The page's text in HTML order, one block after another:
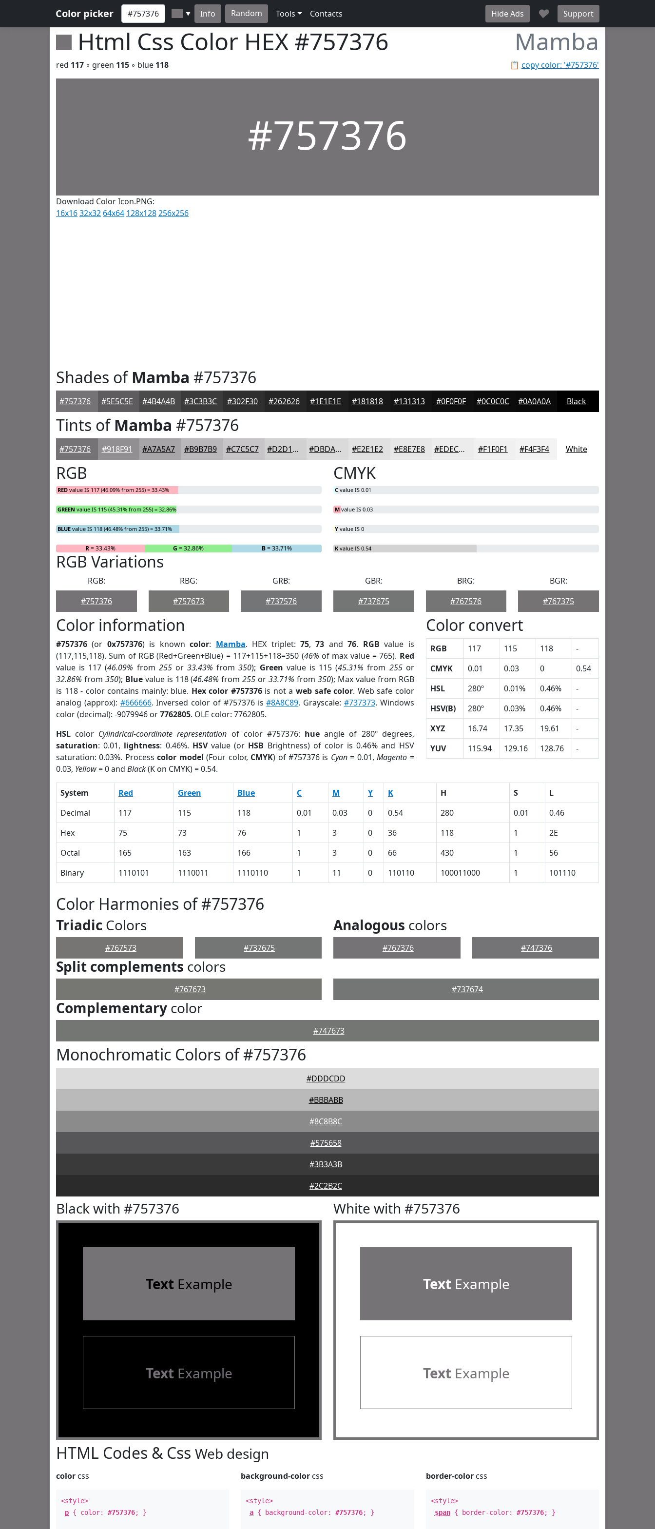
Color picker ▼ Info Random Tools Contacts Hide Ads ♥ Support
Html Css Color HEX #757376 Mamba
📋 copy color: '#757376'
red 117 ◦ green 115 ◦ blue 118
#757376
Download Color Icon.PNG:
16x1632x32 64x64 128x128256x256
Shades ofMamba #757376
#757376 #5E5C5E #4B4A4B #3C3B3C #302F30 #262626 #1E1E1E #181818 #131313 #0F0F0F #0C0C0C #0A0A0A Black
Tints ofMamba #757376
#757376 #918F91 #A7A5A7 #B9B7B9 #C7C5C7 #D2D1D2 #DBDADB #E2E1E2 #E8E7E8 #EDECED #F1F0F1 #F4F3F4 White
RGB
RED value IS 117 (46.09% from 255) = 33.43%
GREEN value IS 115 (45.31% from 255) = 32.86%
BLUE value IS 118 (46.48% from 255) = 33.71%
R= 33.43% G = 32.86% B= 33.71%
CMYK
C value IS 0.01
M value IS 0.03
Y value IS 0
K value IS 0.54
RGB Variations
RGB:
#757376
RBG:
#757673
GRB:
#737576
GBR:
#737675
BRG:
#767576
BGR:
#767375
Color information
#757376 (or 0x757376) is knowncolor: Mamba. HEX triplet:75,73 and76. RGB value is
(117,115,118). Sum of RGB (Red+Green+Blue) = 117+115+118=350 (46% of max value = 765). Red
value is 117 (46.09% from 255or33.43% from350); Green value is 115 (45.31% from 255or
32.86% from 350); Bluevalue is 118 (46.48% from255 or33.71% from 350); Max value from RGB
is 118 - color contains mainly: blue. Hex color #757376is not a web safe color. Web safe color
analog (approx): #666666. Inversed color of #757376 is#8A8C89. Grayscale: #737373. Windows
color (decimal): -9079946 or7762805. OLE color: 7762805.
HSL color Cylindrical-coordinate representation of color #757376: hue angle of 280º degrees,
saturation: 0.01, lightness: 0.46%. HSVvalue (or HSB Brightness) of color is 0.46% and HSV
saturation: 0.03%. Processcolor model (Four color, CMYK) of #757376 is Cyan= 0.01,Magento =
0.03, Yellow= 0 and Black(K on CMYK) = 0.54.
Color convert
RGB 117 115 118
-
CMYK
0.01 0.03 0
0.54
HSL
280º 0.01% 0.46%
-
HSV(B)
280º 0.03% 0.46%
-
XYZ
16.74 17.35 19.61
-
YUV
115.94 129.16 128.76 -
System Red Green Blue C M Y K H S
L
Decimal
117 115 118 0.01 0.03 0 0.54 280 0.01
0.46
Hex
75 73 76 1 3 0 36 118 1
2E
Octal
165 163 166 1 3 0 66 430 1
56
Binary
1110101 1110011 1110110 1 11 0 110110 100011000 1 101110
Color Harmonies of #757376
Triadic Colors
#767573 #737675
Analogous colors
#767376 #747376
Split complements colors
#767673 #737674
Complementary color
#747673
Monochromatic Colors of #757376
#DDDCDD
#BBBABB
#8C8B8C
#575658
#3B3A3B
#2C2B2C
Black with #757376
TextExample
TextExample
White with #757376
TextExample
TextExample
HTML Codes & Css Web design
color css
<style>
p { color: #757376; }
background-color css
<style>
a { background-color:#757376; }
border-colorcss
<style>
span{ border-color: #757376; }